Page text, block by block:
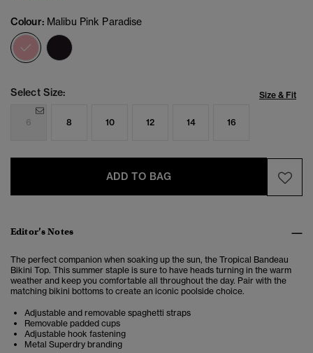
Colour: Malibu Pink Paradise
selected
Select Size: Size & Fit
6 8 10 12 14 16
ADD TO BAG
Editor’s Notes
The perfect companion when soaking up the sun, the Tropical Bandeau
Bikini Top. This summer staple is sure to have heads turning in the warm
weather and keep you comfortable all throughout the day. Pair with the
matching bikini bottoms to create an iconic poolside choice.
Adjustable and removable spaghetti straps
Removable padded cups
Adjustable hook fastening
Metal Superdry branding